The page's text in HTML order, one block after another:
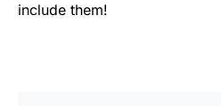
include them!